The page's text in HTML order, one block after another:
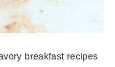
breakfast recipes